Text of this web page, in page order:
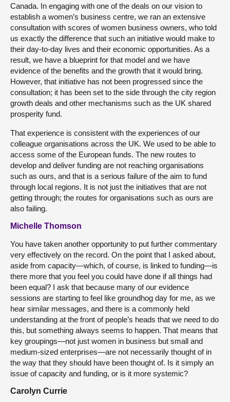
Canada. In engaging with one of the deals on our vision to
establish a women’s business centre, we ran an extensive
consultation with scores of women business owners, who told
us exactly the difference that such an initiative would make to
their day-to-day lives and their economic opportunities. As a
result, we have a blueprint for that model and we have
evidence of the benefits and the growth that it would bring.
However, that initiative has not been progressed since the
consultation; it has been set to the side through the city region
growth deals and other mechanisms such as the UK shared
prosperity fund.
That experience is consistent with the experiences of our
colleague organisations across the UK. We used to be able to
access some of the European funds. The new routes to
develop and deliver funding are not reaching organisations
such as ours, and that is a serious failure of the aim to fund
through local regions. It is not just the initiatives that are not
getting through; the routes for organisations such as ours are
also failing.
Michelle Thomson
You have taken another opportunity to put further commentary
very effectively on the record. On the point that I asked about,
aside from capacity—which, of course, is linked to funding—is
there more that you feel you could have done if all things had
been equal? I ask that because many of our evidence
sessions are starting to feel like groundhog day for me, as we
hear similar messages, and there is a commonly held
understanding at the front of people’s heads that we need to do
this, but something always seems to happen. That means that
key groupings—not just women in business but small and
medium-sized enterprises—are not necessarily thought of in
the way that they should have been thought of. Is it simply an
issue of capacity and funding, or is it more systemic?
Carolyn Currie